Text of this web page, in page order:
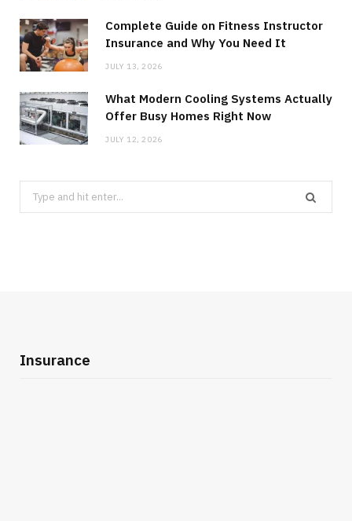
Complete Guide on Fitness Instructor
Insurance and Why You Need It
JULY 13, 2026
What Modern Cooling Systems Actually
Offer Busy Homes Right Now
JULY 12, 2026
Search
for:
Insurance